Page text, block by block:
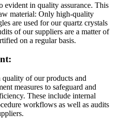
in quality assurance. This
material: Only high-quality
are used for our quartz crystals
of our suppliers are a matter of
on a regular basis.
of our products and
measures to safeguard and
These include internal
workflows as well as audits